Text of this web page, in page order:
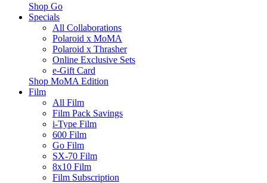
Shop Go
Specials
All Collaborations
Polaroid x MoMA
Polaroid x Thrasher
Online Exclusive Sets
e-Gift Card
Shop MoMA Edition
Film
All Film
Film Pack Savings
i-Type Film
600 Film
Go Film
SX-70 Film
8x10 Film
Film Subscription